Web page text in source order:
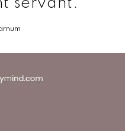
servant.